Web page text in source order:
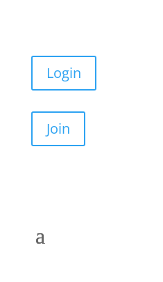
Login
Join